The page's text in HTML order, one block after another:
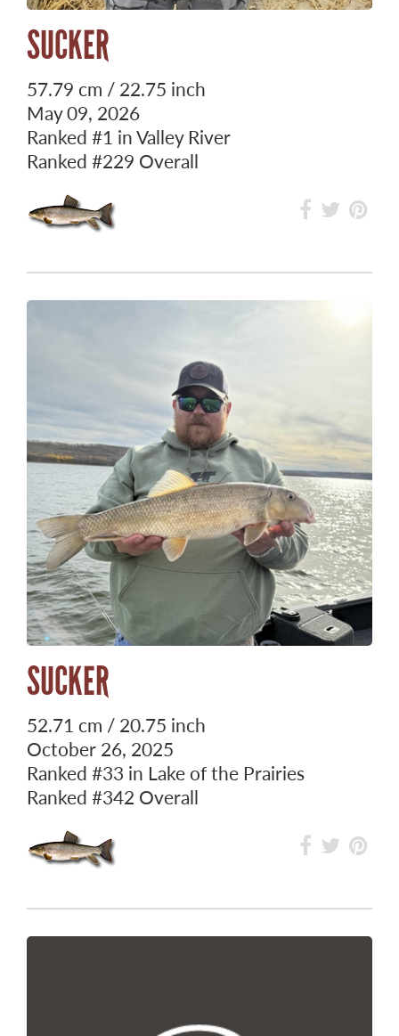
SUCKER
57.79 cm / 22.75 inch
May 09, 2026
Ranked #1 in Valley River
Ranked #229 Overall
SUCKER
52.71 cm / 20.75 inch
October 26, 2025
Ranked #33 in Lake of the Prairies
Ranked #342 Overall